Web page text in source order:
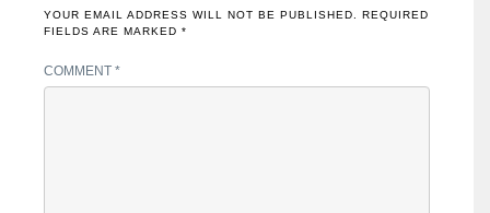
YOUR EMAIL ADDRESS WILL NOT BE PUBLISHED.
REQUIRED
FIELDS ARE MARKED *
COMMENT *